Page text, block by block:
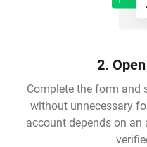
2.
Complete the form and
without unnecessary
account depends on an